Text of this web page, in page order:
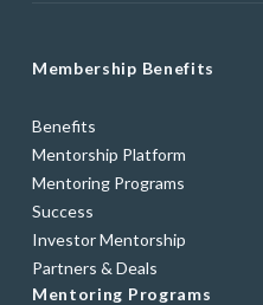
Membership Benefits
Benefits
Mentorship Platform
Mentoring Programs
Success
Investor Mentorship
Partners & Deals
Mentoring Programs